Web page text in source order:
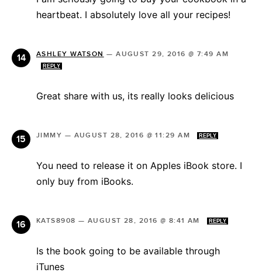
heartbeat. I absolutely love all your recipes!
ASHLEY WATSON —AUGUST 29, 2016 @ 7:49 AM
REPLY
Great share with us, its really looks delicious
JIMMY — AUGUST 28, 2016 @ 11:29 AM REPLY
You need to release it on Apples iBook store. I
only buy from iBooks.
KATS8908 — AUGUST 28, 2016 @ 8:41 AM REPLY
Is the book going to be available through
iTunes